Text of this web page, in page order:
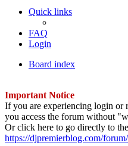
Quick links
FAQ
Login
Board index
Important Notice
If you are experiencing login or
you access the forum without
Or click here to go directly to
https://djpremierblog.com/forum/